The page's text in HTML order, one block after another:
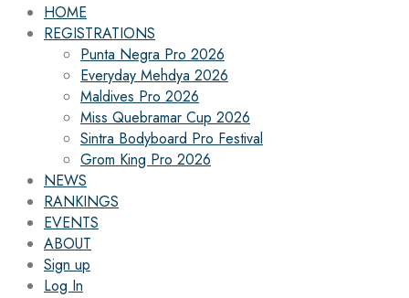
HOME
REGISTRATIONS
Punta Negra Pro 2026
Everyday Mehdya 2026
Maldives Pro 2026
Miss Quebramar Cup 2026
Sintra Bodyboard Pro Festival
Grom King Pro 2026
NEWS
RANKINGS
EVENTS
ABOUT
Sign up
Log In